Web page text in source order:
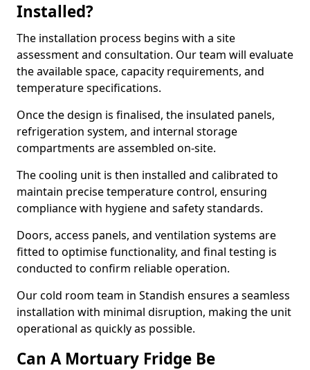
Installed?
The installation process begins with a site
assessment and consultation. Our team will evaluate
the available space, capacity requirements, and
temperature specifications.
Once the design is finalised, the insulated panels,
refrigeration system, and internal storage
compartments are assembled on-site.
The cooling unit is then installed and calibrated to
maintain precise temperature control, ensuring
compliance with hygiene and safety standards.
Doors, access panels, and ventilation systems are
fitted to optimise functionality, and final testing is
conducted to confirm reliable operation.
Our cold room team in Standish ensures a seamless
installation with minimal disruption, making the unit
operational as quickly as possible.
Can A Mortuary Fridge Be